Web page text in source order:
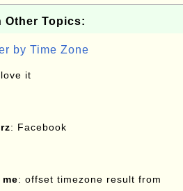
Other Topics:
by Time Zone
it
: Facebook
: offset timezone result from